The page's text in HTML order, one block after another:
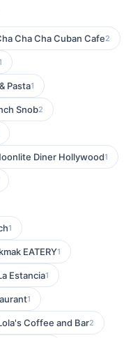
Cha Cha Cuban Cafe2
Pasta1
Snob2
Diner Hollywood1
1
EATERY1
Estancia1
1
Coffee and Bar2